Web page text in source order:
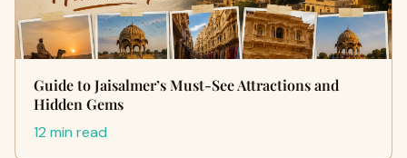
Guide to Jaisalmer’s Must-See Attractions and
Hidden Gems
12 min read